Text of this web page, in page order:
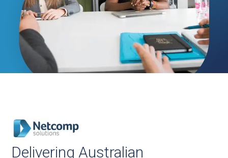
Delivering Australian